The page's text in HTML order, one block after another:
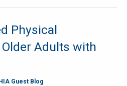
Physical
Adults with
HIA Guest Blog